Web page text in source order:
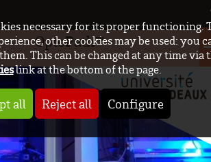
necessary for its proper functioning.
other cookies may be used: you
This can be changed at any time via
link at the bottom of the page.
all Reject all Configure
OptoPath™